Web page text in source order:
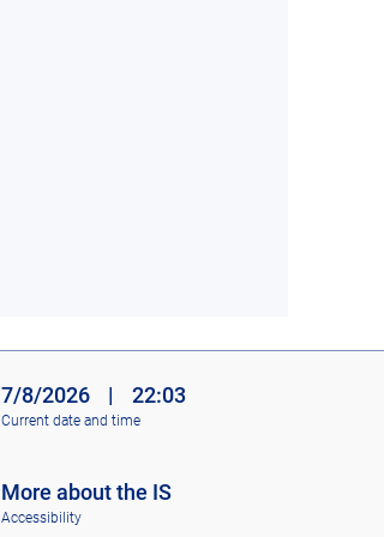
7/8/2026 | 22:03
Current date and time
More about the IS
Accessibility